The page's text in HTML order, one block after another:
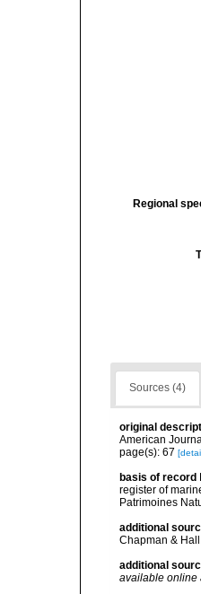
Regional
Sources (4)
original
American
page(s): 67
basis of record
register of
Patrimoines
additional
Chapman &
additional
available online